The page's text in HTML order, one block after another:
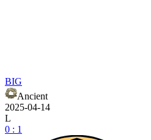
BIG
Ancient
2025-04-14
L
0 : 1